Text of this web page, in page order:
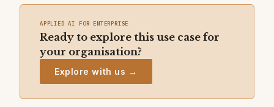
APPLIED AI FOR ENTERPRISE
Ready to explore this use case for
your organisation?
Explore with us →